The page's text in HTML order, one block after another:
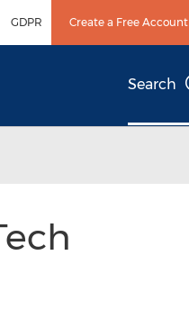
GDPR Create a Free Account
Search